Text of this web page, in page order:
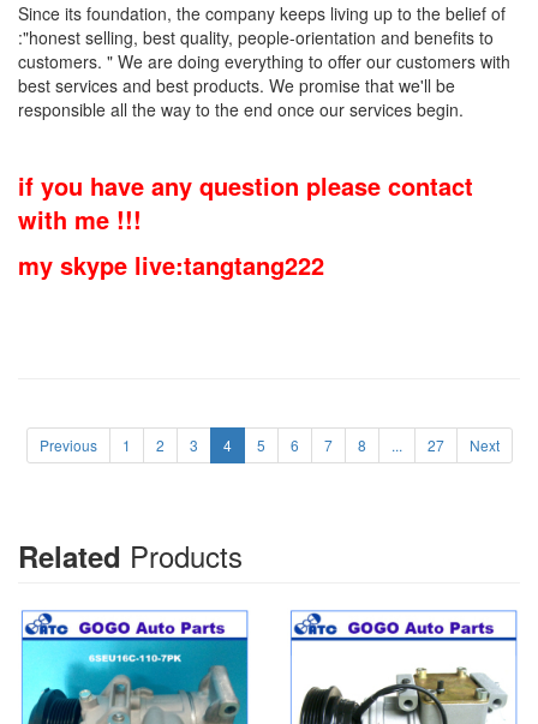
Since its foundation, the company keeps living up to the belief of
:"honest selling, best quality, people-orientation and benefits to
customers. " We are doing everything to offer our customers with
best services and best products. We promise that we'll be
responsible all the way to the end once our services begin.
if you have any question please contact
with me !!!
my skype live:tangtang222
Previous 1 2 3 4 5 6 7 8 ... 27 Next
Related Products